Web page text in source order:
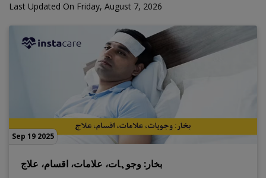
Last Updated On Friday, August 7, 2026
Sep 19 2025
بخار: وجوہات، علامات، اقسام، علاج